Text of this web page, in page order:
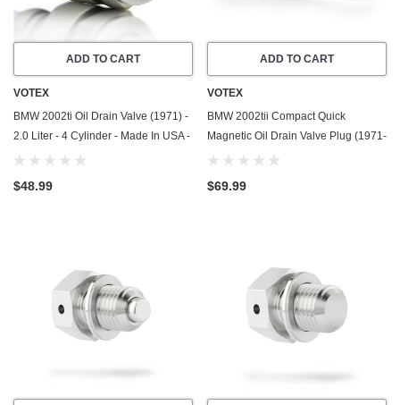
ADD TO CART
VOTEX
BMW 2002ti Oil Drain Valve (1971) -
2.0 Liter - 4 Cylinder - Made In USA -
Stainless Steel
$48.99
ADD TO CART
VOTEX
BMW 2002tii Compact Quick
Magnetic Oil Drain Valve Plug (1971-
1974) - 2.0 Liter - 4 Cylinder - Made
$69.99